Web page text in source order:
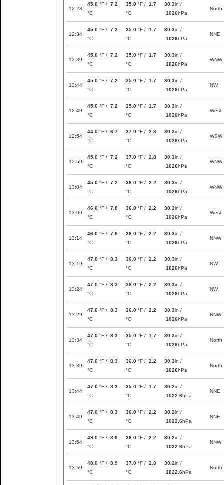
12:28
45.0 °F / 7.2
°C
35.0 °F / 1.7
°C
30.3in /
1026hPa
North
12:34
45.0 °F / 7.2
°C
35.0 °F / 1.7
°C
30.3in /
1026hPa
NNE
12:39
45.0 °F / 7.2
°C
35.0 °F / 1.7
°C
30.3in /
1026hPa
WNW
12:44
45.0 °F / 7.2
°C
35.0 °F / 1.7
°C
30.3in /
1026hPa
NW
12:49
45.0 °F / 7.2
°C
35.0 °F / 1.7
°C
30.3in /
1026hPa
West
12:54
44.0 °F / 6.7
°C
37.0 °F / 2.8
°C
30.3in /
1026hPa
WSW
12:59
45.0 °F / 7.2
°C
37.0 °F / 2.8
°C
30.3in /
1026hPa
WNW
13:04
45.0 °F / 7.2
°C
36.0 °F / 2.2
°C
30.3in /
1026hPa
WNW
13:09
46.0 °F / 7.8
°C
36.0 °F / 2.2
°C
30.3in /
1026hPa
West
13:14
46.0 °F / 7.8
°C
36.0 °F / 2.2
°C
30.3in /
1026hPa
NNW
13:19
47.0 °F / 8.3
°C
36.0 °F / 2.2
°C
30.3in /
1026hPa
NW
13:24
47.0 °F / 8.3
°C
36.0 °F / 2.2
°C
30.3in /
1026hPa
NW
13:29
47.0 °F / 8.3
°C
36.0 °F / 2.2
°C
30.3in /
1026hPa
NNW
13:34
47.0 °F / 8.3
°C
35.0 °F / 1.7
°C
30.3in /
1026hPa
North
13:39
47.0 °F / 8.3
°C
36.0 °F / 2.2
°C
30.3in /
1026hPa
North
13:44
47.0 °F / 8.3
°C
35.0 °F / 1.7
°C
30.2in /
1022.6hPa
NNE
13:49
47.0 °F / 8.3
°C
36.0 °F / 2.2
°C
30.2in /
1022.6hPa
NNE
13:54
48.0 °F / 8.9
°C
36.0 °F / 2.2
°C
30.2in /
1022.6hPa
NNW
13:59
48.0 °F / 8.9
°C
37.0 °F / 2.8
°C
30.2in /
1022.6hPa
North